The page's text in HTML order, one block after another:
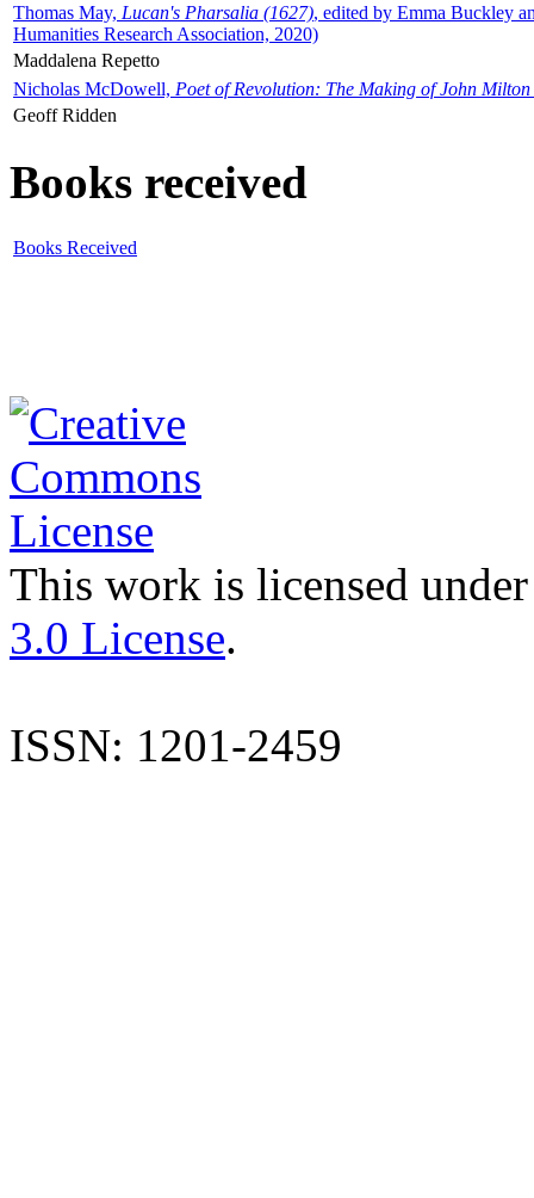
Thomas May, Lucan's Pharsalia (1627), edited by Emma Buckley
Humanities Research Association, 2020)
Maddalena Repetto
Nicholas McDowell, Poet of Revolution: The Making of John Milton
Geoff Ridden
Books received
Books Received
This work is licensed
3.0 License.
ISSN: 1201-2459